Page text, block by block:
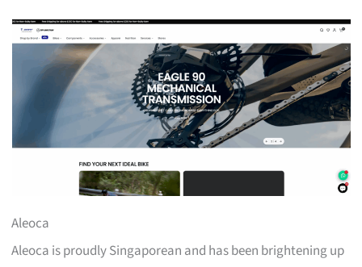
Aleoca
Aleoca is proudly Singaporean and has been brightening up